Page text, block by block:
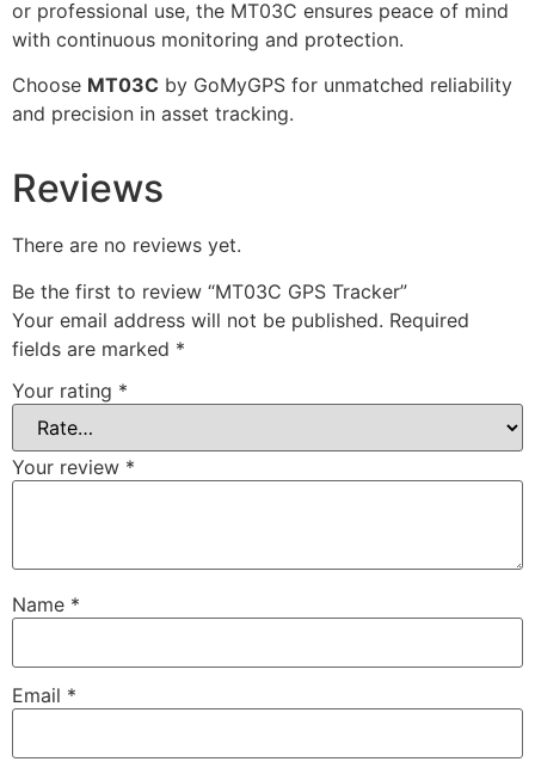
or professional use, the MT03C ensures peace of mind
with continuous monitoring and protection.
Choose MT03C by GoMyGPS for unmatched reliability
and precision in asset tracking.
Reviews
There are no reviews yet.
Be the first to review “MT03C GPS Tracker”
Your email address will not be published. Required
fields are marked *
Your rating *
Your review *
Name *
Email *